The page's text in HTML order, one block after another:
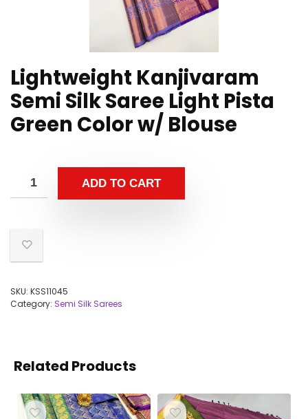
Lightweight Kanjivaram
Semi Silk Saree Light Pista
Green Color w/ Blouse
ADD TO CART
SKU: KSS11045
Category: Semi Silk Sarees
Related Products